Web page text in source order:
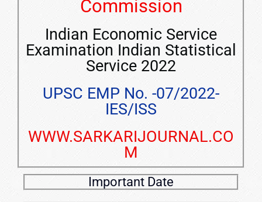
Commission
Indian Economic Service
Examination Indian Statistical
Service 2022
UPSC EMP No. -07/2022-
IES/ISS
WWW.SARKARIJOURNAL.CO
M
Important Date